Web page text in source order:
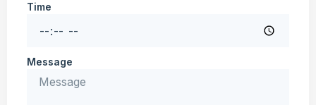
Time
Message